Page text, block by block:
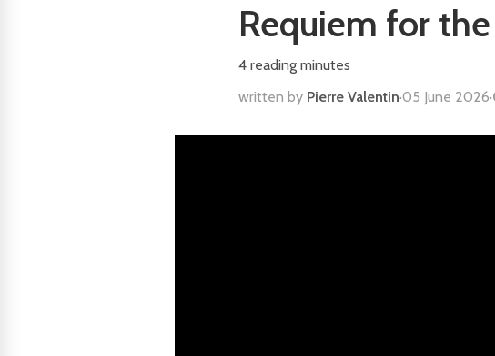
Requiem for
4 reading minutes
written by Pierre Valentin·05 June 2026·